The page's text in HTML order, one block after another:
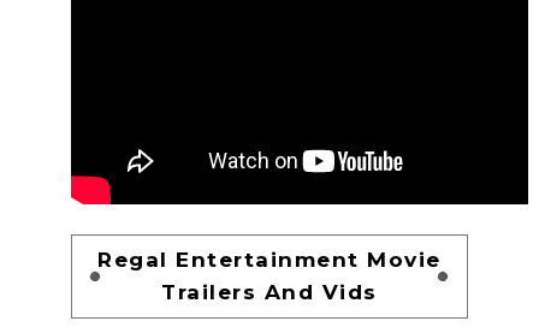
Regal Entertainment Movie
Trailers And Vids